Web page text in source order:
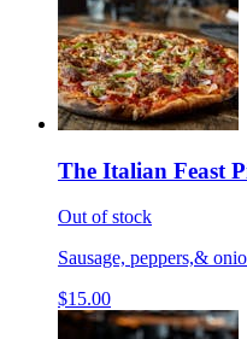
The Italian Feast
Out of stock
Sausage, peppers,&
$15.00